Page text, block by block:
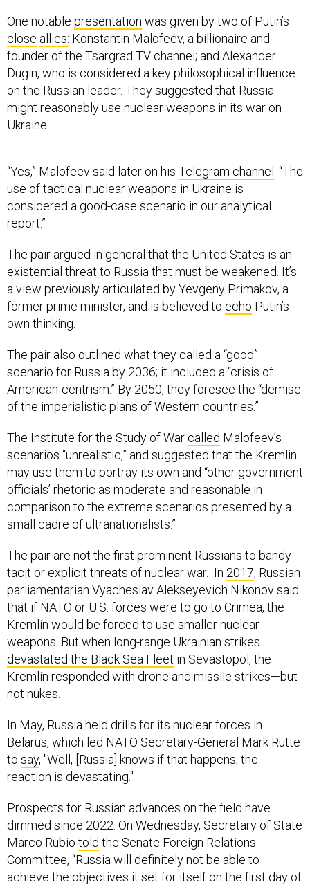
One notable presentation was given by two of Putin’s
close allies: Konstantin Malofeev, a billionaire and
founder of the Tsargrad TV channel; and Alexander
Dugin, who is considered a key philosophical influence
on the Russian leader. They suggested that Russia
might reasonably use nuclear weapons in its war on
Ukraine.
“Yes,” Malofeev said later on his Telegram channel . “The
use of tactical nuclear weapons in Ukraine is
considered a good-case scenario in our analytical
report.”
The pair argued in general that the United States is an
existential threat to Russia that must be weakened. It’s
a view previously articulated by Yevgeny Primakov, a
former prime minister, and is believed to echo Putin’s
own thinking.
The pair also outlined what they called a “good”
scenario for Russia by 2036; it included a “crisis of
American-centrism.” By 2050, they foresee the “demise
of the imperialistic plans of Western countries.”
The Institute for the Study of War called Malofeev’s
scenarios “unrealistic,” and suggested that the Kremlin
may use them to portray its own and “other government
officials’ rhetoric as moderate and reasonable in
comparison to the extreme scenarios presented by a
small cadre of ultranationalists.”
The pair are not the first prominent Russians to bandy
tacit or explicit threats of nuclear war. In 2017, Russian
parliamentarian Vyacheslav Alekseyevich Nikonov said
that if NATO or U.S. forces were to go to Crimea, the
Kremlin would be forced to use smaller nuclear
weapons. But when long-range Ukrainian strikes
devastated the Black Sea Fleet in Sevastopol, the
Kremlin responded with drone and missile strikes—but
not nukes.
In May, Russia held drills for its nuclear forces in
Belarus, which led NATO Secretary-General Mark Rutte
to say, "Well, [Russia] knows if that happens, the
reaction is devastating."
Prospects for Russian advances on the field have
dimmed since 2022. On Wednesday, Secretary of State
Marco Rubio told the Senate Foreign Relations
Committee, “Russia will definitely not be able to
achieve the objectives it set for itself on the first day of